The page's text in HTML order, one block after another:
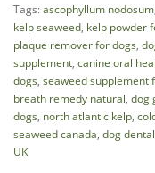
Tags:ascophyllum nodosum
kelp seaweed, kelp powder
plaque remover for dogs,
supplement, canine oral
dogs, seaweed supplement
breath remedy natural, dog
dogs, north atlantic kelp,
seaweed canada, dog
UK